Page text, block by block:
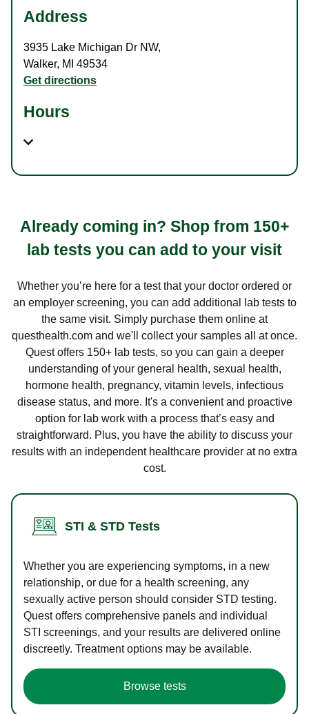
Address
3935 Lake Michigan Dr NW,
Walker, MI 49534
Get directions
Hours
Already coming in? Shop from 150+
lab tests you can add to your visit
Whether you’re here for a test that your doctor ordered or
an employer screening, you can add additional lab tests to
the same visit. Simply purchase them online at
questhealth.com and we'll collect your samples all at once.
Quest offers 150+ lab tests, so you can gain a deeper
understanding of your general health, sexual health,
hormone health, pregnancy, vitamin levels, infectious
disease status, and more. It's a convenient and proactive
option for lab work with a process that’s easy and
straightforward. Plus, you have the ability to discuss your
results with an independent healthcare provider at no extra
cost.
STI & STD Tests
Whether you are experiencing symptoms, in a new
relationship, or due for a health screening, any
sexually active person should consider STD testing.
Quest offers comprehensive panels and individual
STI screenings, and your results are delivered online
discreetly. Treatment options may be available.
Browse tests